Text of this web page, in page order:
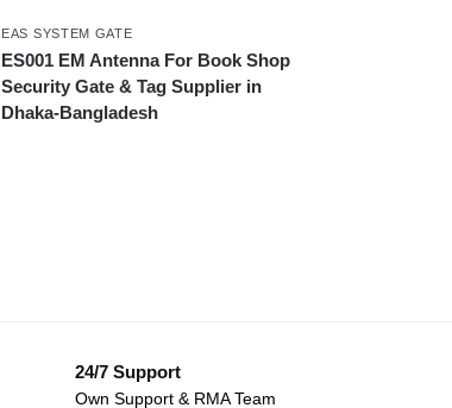
EAS SYSTEM GATE
ES001 EM Antenna For Book Shop
Security Gate & Tag Supplier in
Dhaka-Bangladesh
24/7 Support
Own Support & RMA Team